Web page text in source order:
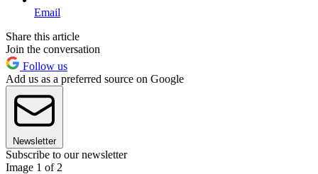
Email
Share this article
Join the conversation
Follow us
Add us as a preferred source on Google
Newsletter
Subscribe to our newsletter
Image 1 of 2